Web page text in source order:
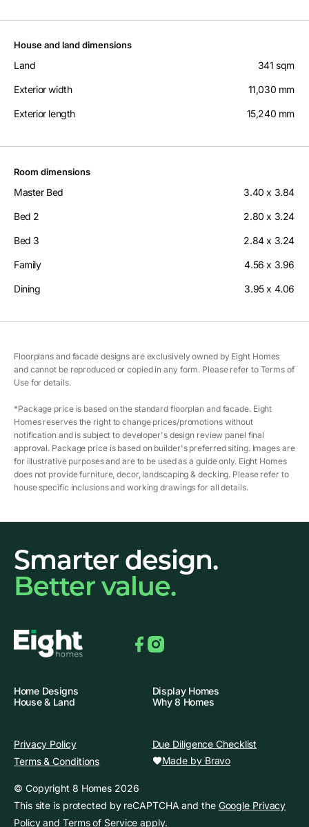
House and land dimensions
Land 341 sqm
Exterior width 11,030 mm
Exterior length 15,240 mm
Room dimensions
Master Bed 3.40 x 3.84
Bed 2 2.80 x 3.24
Bed 3 2.84 x 3.24
Family 4.56 x 3.96
Dining 3.95 x 4.06
Floorplans and facade designs are exclusively owned by Eight Homes
and cannot be reproduced or copied in any form. Please refer to Terms of
Use for details.
*Package price is based on the standard floorplan and facade. Eight
Homes reserves the right to change prices/promotions without
notification and is subject to developer's design review panel final
approval. Package price is based on builder's preferred siting. Images are
for illustrative purposes and are to be used as a guide only. Eight Homes
does not provide furniture, decor, landscaping & decking. Please refer to
house specific inclusions and working drawings for all details.
Smarter design.
Better value.
Home Designs
Display Homes
House & Land
Why 8 Homes
Privacy Policy
Due Diligence Checklist
Terms & Conditions
Made by Bravo
© Copyright 8 Homes 2026
This site is protected by reCAPTCHA and the Google Privacy
Policyand Terms of Service apply.